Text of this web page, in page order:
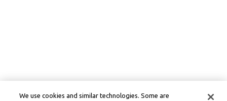
We use cookies and similar technologies. Some are